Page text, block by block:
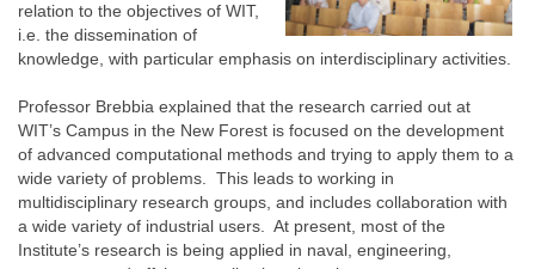
relation to the objectives of WIT,
i.e. the dissemination of
knowledge, with particular emphasis on interdisciplinary activities.
Professor Brebbia explained that the research carried out at
WIT’s Campus in the New Forest is focused on the development
of advanced computational methods and trying to apply them to a
wide variety of problems. This leads to working in
multidisciplinary research groups, and includes collaboration with
a wide variety of industrial users. At present, most of the
Institute’s research is being applied in naval, engineering,